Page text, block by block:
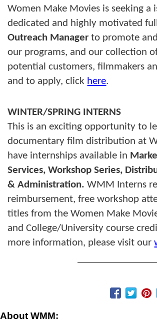
Women Make Movies is seeking a
dedicated and highly motivated
Outreach Manager to promote
our programs, and our collection
potential customers, filmmakers
and to apply, click here.
WINTER/SPRING INTERNS
This is an exciting opportunity to
documentaryfilm distribution at
have internships available in
Services,Workshop Series,
&Administration.WMM Interns
reimbursement, free workshop
titles from the Women Make
andCollege/University course
more information, please visit our
About WMM: